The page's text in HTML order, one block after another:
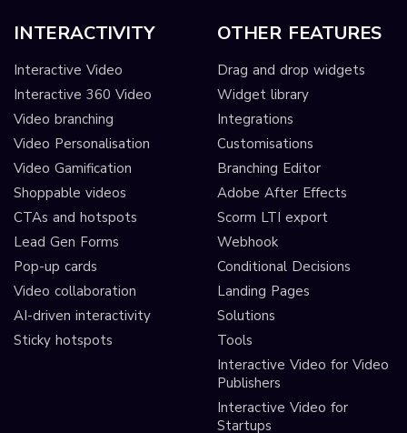
INTERACTIVITY
Interactive Video
Interactive 360 Video
Video branching
Video Personalisation
Video Gamification
Shoppable videos
CTAs and hotspots
Lead Gen Forms
Pop-up cards
Video collaboration
AI-driven interactivity
Sticky hotspots
OTHER FEATURES
Drag and drop widgets
Widget library
Integrations
Customisations
Branching Editor
Adobe After Effects
Scorm LTI export
Webhook
Conditional Decisions
Landing Pages
Solutions
Tools
Interactive Video for Video
Publishers
Interactive Video for
Startups